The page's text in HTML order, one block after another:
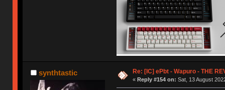
synthtastic Re: [IC] ePbt - Wapuro - THE
« Reply #154 on: Sat, 13 August